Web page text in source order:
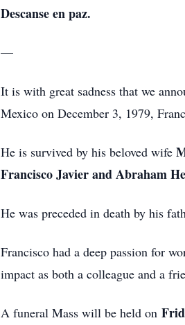
Descanse en paz.
—
It is with great sadness that we
Mexico on December 3, 1979,
He is survived by his beloved wife
Francisco Javier and Abraham
He was preceded in death by his
Francisco had a deep passion for
impact as both a colleague and a
A funeral Mass will be held on